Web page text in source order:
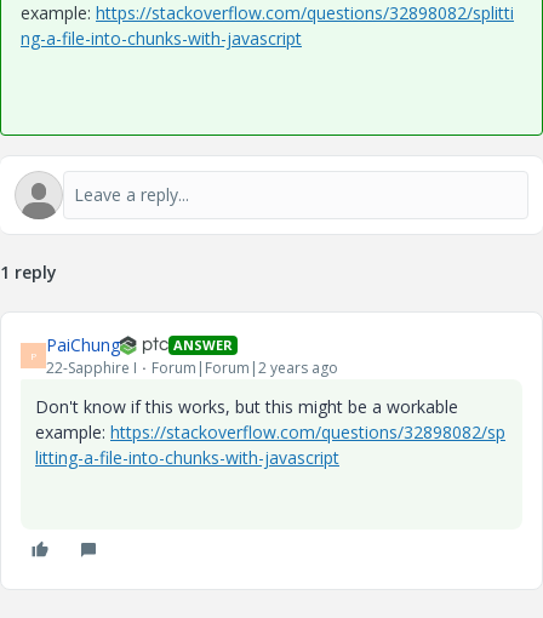
example: https://stackoverflow.com/questions/32898082/splitti
ng-a-file-into-chunks-with-javascript
1 reply
P PaiChung ANSWER
22-Sapphire I Forum|Forum|2 years ago
Don't know if this works, but this might be a workable
example: https://stackoverflow.com/questions/32898082/sp
litting-a-file-into-chunks-with-javascript